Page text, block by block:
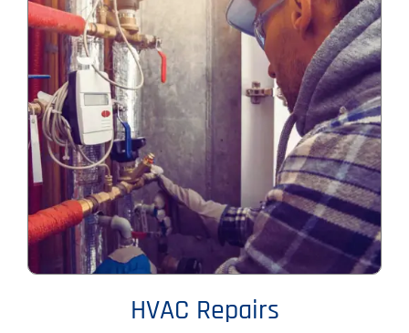
HVAC Repairs